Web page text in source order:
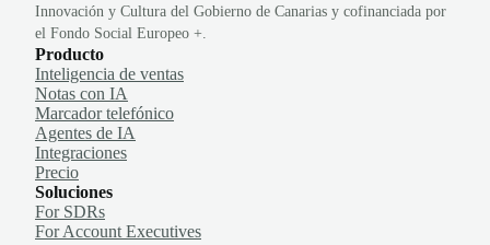
Innovación y Cultura del Gobierno de Canarias y cofinanciada por
el Fondo Social Europeo +.
Producto
Inteligencia de ventas
Notas con IA
Marcador telefónico
Agentes de IA
Integraciones
Precio
Soluciones
For SDRs
For Account Executives